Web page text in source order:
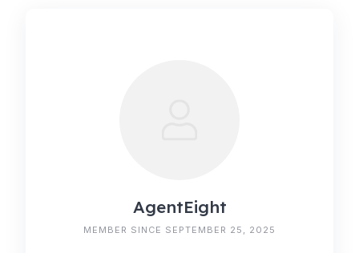
AgentEight
MEMBER SINCE SEPTEMBER 25, 2025